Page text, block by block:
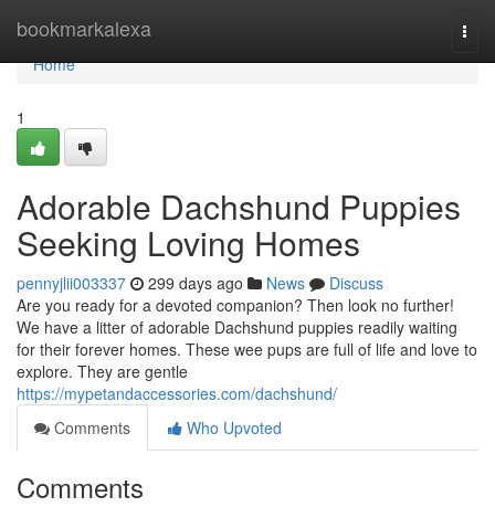
bookmarkalexa
Home
Home
1
Adorable Dachshund Puppies
Seeking Loving Homes
pennyjlii003337 299 days ago News
Discuss
Are you ready for a devoted companion? Then look no further!
We have a litter of adorable Dachshund puppies readily waiting
for their forever homes. These wee pups are full of life and love to
explore. They are gentle
https://mypetandaccessories.com/dachshund/
Comments
Who Upvoted
Comments